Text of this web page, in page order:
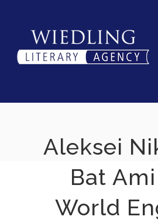
content
Aleksei
Bat
World